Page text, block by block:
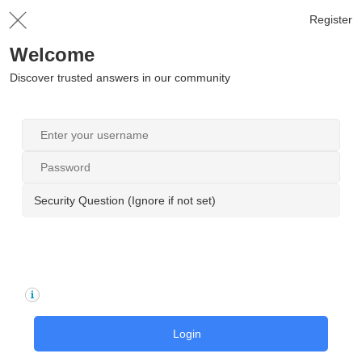
Register
Welcome
Discover trusted answers in our community
Security Question (Ignore if not set)
Login